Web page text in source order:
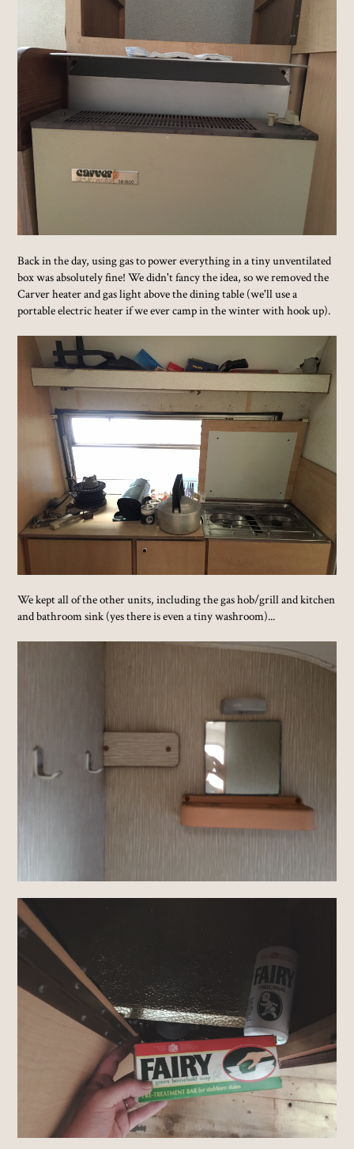
Back in the day, using gas to power everything in a tiny unventilated
box was absolutely fine! We didn't fancy the idea, so we removed the
Carver heater and gas light above the dining table (we'll use a
portable electric heater if we ever camp in the winter with hook up).
We kept all of the other units, including the gas hob/grill and kitchen
and bathroom sink (yes there is even a tiny washroom)...